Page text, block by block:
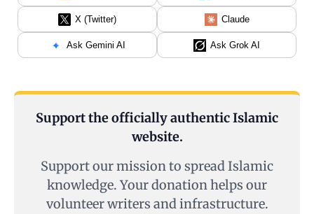
X (Twitter) Claude
Ask Gemini AI Ask Grok AI
Support the officially authentic Islamic
website.
Support our mission to spread Islamic
knowledge. Your donation helps our
volunteer writers and infrastructure.